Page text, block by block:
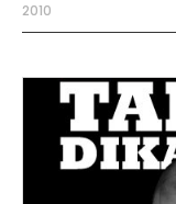
2010